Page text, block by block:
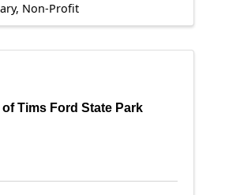
Non-Profit
of Tims Ford State Park